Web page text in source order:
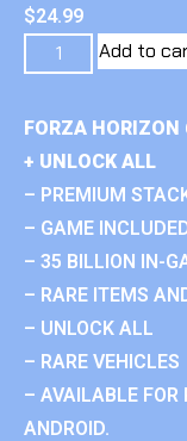
$24.99
Add to
FORZA
+ UNLOCK ALL
– PREMIUM
– GAME
– 35 BILLION IN-
– RARE ITEMS
– UNLOCK ALL
– RARE VEHICLES
– AVAILABLE FOR
ANDROID.